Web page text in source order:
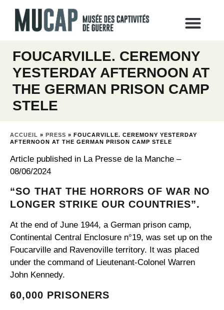
FOUCARVILLE. CEREMONY
YESTERDAY AFTERNOON AT
THE GERMAN PRISON CAMP
STELE
ACCUEIL » PRESS » FOUCARVILLE. CEREMONY YESTERDAY
AFTERNOON AT THE GERMAN PRISON CAMP STELE
Article published in La Presse de la Manche –
08/06/2024
“SO THAT THE HORRORS OF WAR NO
LONGER STRIKE OUR COUNTRIES”.
At the end of June 1944, a German prison camp,
Continental Central Enclosure n°19, was set up on the
Foucarville and Ravenoville territory. It was placed
under the command of Lieutenant-Colonel Warren
John Kennedy.
60,000 PRISONERS